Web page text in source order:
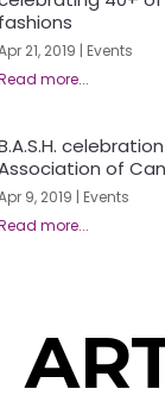
fashions
21, 2019 | Events
of
9, 2019 | Events